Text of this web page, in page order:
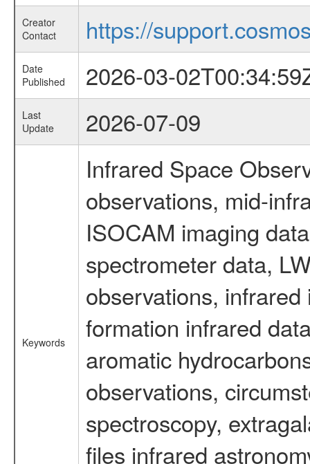
Creator
Contact
https://
Date
Published
2026-03-
Last
Update
2026-07-09
Keywords
Infrared Space
observations, mid-
ISOCAM imaging
spectrometer data,
observations,
formation infrared
aromatic
observations,
spectroscopy,
files infrared